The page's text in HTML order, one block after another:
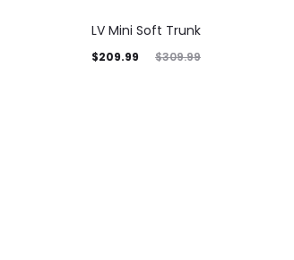
LV Mini Soft Trunk
$309.99
$209.99